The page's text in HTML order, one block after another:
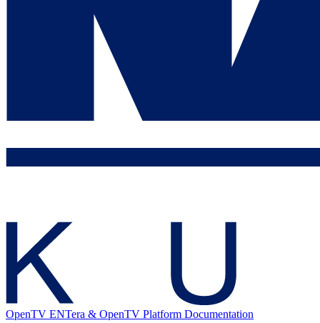
OpenTV ENTera & OpenTV Platform Documentation